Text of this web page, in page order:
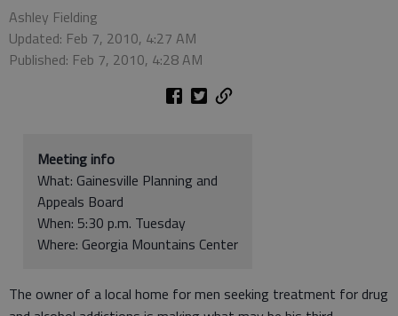
Ashley Fielding
Updated: Feb 7, 2010, 4:27 AM
Published: Feb 7, 2010, 4:28 AM
Meeting info
What: Gainesville Planning and
Appeals Board
When: 5:30 p.m. Tuesday
Where: Georgia Mountains Center
The owner of a local home for men seeking treatment for drug